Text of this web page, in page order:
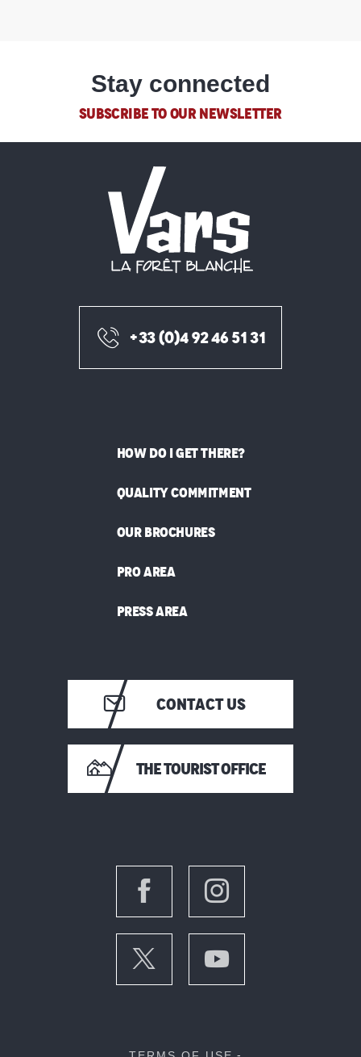
Stay connected
SUBSCRIBE TO OUR NEWSLETTER
+33 (0)4 92 46 51 31
HOW DO I GET THERE?
QUALITY COMMITMENT
OUR BROCHURES
PRO AREA
PRESS AREA
CONTACT US
THE TOURIST OFFICE